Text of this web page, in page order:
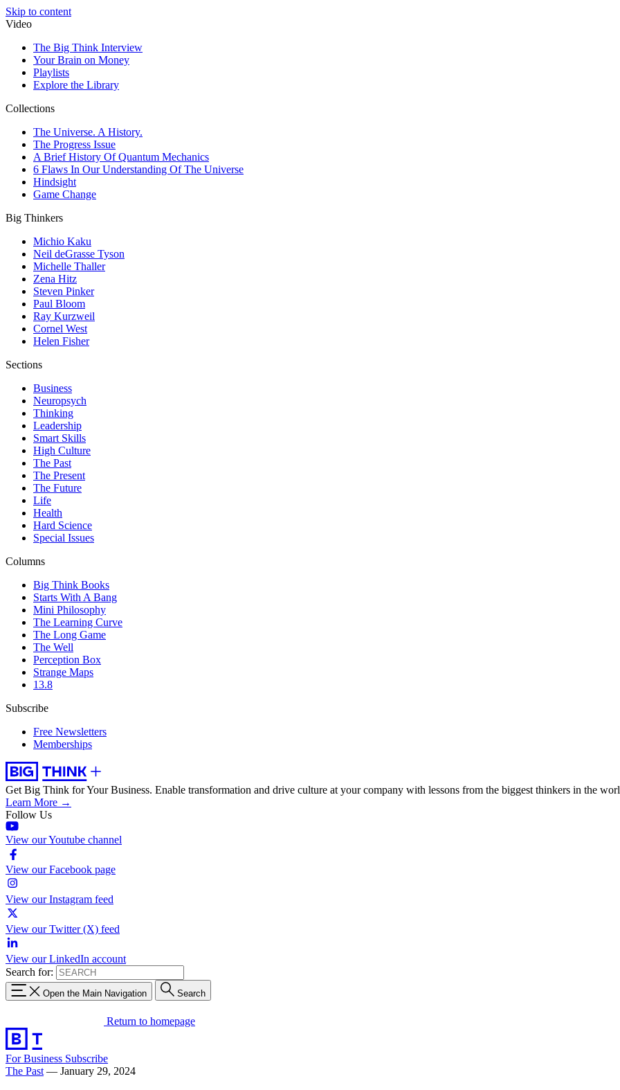
Skip to content
Video
The Big Think Interview
Your Brain on Money
Playlists
Explore the Library
Collections
The Universe. A History.
The Progress Issue
A Brief History Of Quantum Mechanics
6 Flaws In Our Understanding Of The Universe
Hindsight
Game Change
Big Thinkers
Michio Kaku
Neil deGrasse Tyson
Michelle Thaller
Zena Hitz
Steven Pinker
Paul Bloom
Ray Kurzweil
Cornel West
Helen Fisher
Sections
Business
Neuropsych
Thinking
Leadership
Smart Skills
High Culture
The Past
The Present
The Future
Life
Health
Hard Science
Special Issues
Columns
Big Think Books
Starts With A Bang
Mini Philosophy
The Learning Curve
The Long Game
The Well
Perception Box
Strange Maps
13.8
Subscribe
Free Newsletters
Memberships
Get Big Think for Your Business. Enable transformation and drive culture at your company with lessons from the biggest thinkers in the
Learn More →
Follow Us
View our Youtube channel
View our Facebook page
View our Instagram feed
View our Twitter (X) feed
View our LinkedIn account
Search for:
Open the Main Navigation Search
Return to homepage
For Business Subscribe
The Past — January 29, 2024